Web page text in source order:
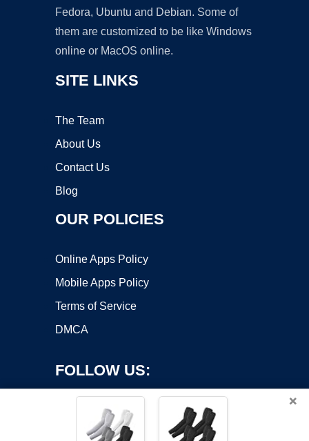
Fedora, Ubuntu and Debian. Some of
them are customized to be like Windows
online or MacOS online.
SITE LINKS
The Team
About Us
Contact Us
Blog
OUR POLICIES
Online Apps Policy
Mobile Apps Policy
Terms of Service
DMCA
FOLLOW US:
×